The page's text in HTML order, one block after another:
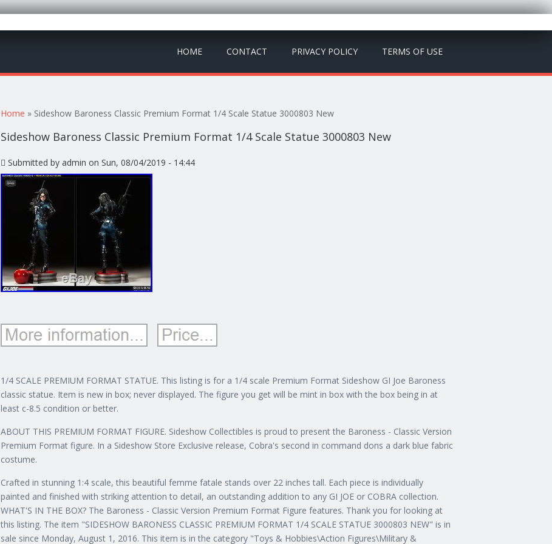
HOME CONTACT PRIVACY POLICY TERMS OF USE
You are here
Home » Sideshow Baroness Classic Premium Format 1/4 Scale Statue 3000803 New
Sideshow Baroness Classic Premium Format 1/4 Scale Statue 3000803 New
Submitted byadmin on Sun, 08/04/2019 - 14:44
1/4 SCALE PREMIUM FORMAT STATUE. This listing is for a 1/4 scale Premium Format Sideshow GI Joe Baroness
classic statue. Item is new in box; never displayed. The figure you get will be mint in box with the box being in at
least c-8.5 condition or better.
ABOUT THIS PREMIUM FORMAT FIGURE. Sideshow Collectibles is proud to present the Baroness - Classic Version
Premium Format figure. In a Sideshow Store Exclusive release, Cobra's second in command dons a dark blue fabric
costume.
Crafted in stunning 1:4 scale, this beautiful femme fatale stands over 22 inches tall. Each piece is individually
painted and finished with striking attention to detail, an outstanding addition to any GI JOE or COBRA collection.
WHAT'S IN THE BOX? The Baroness - Classic Version Premium Format Figure features. Thank you for looking at
this listing. The item "SIDESHOW BARONESS CLASSIC PREMIUM FORMAT 1/4 SCALE STATUE 3000803 NEW" is in
sale since Monday, August 1, 2016. This item is in the category "Toys & Hobbies\Action Figures\Military &